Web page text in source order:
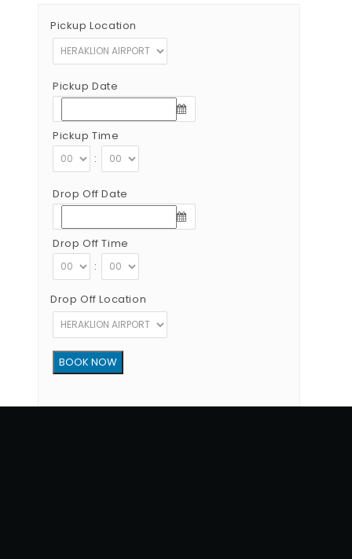
Pickup Location
Pickup Date
Pickup Time
:
Drop Off Date
Drop Off Time
:
Drop Off Location